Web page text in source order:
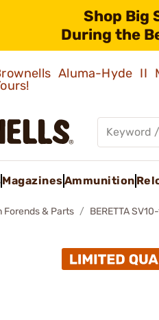
Shop Big
During the
Aluma-Hyde
MagazinesAmmunition
Forends & Parts BERETTA